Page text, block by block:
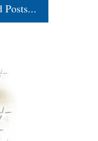
Posts...